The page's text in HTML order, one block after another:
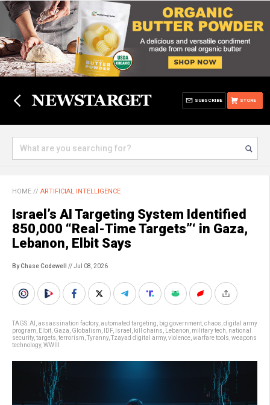
STORE
SUBSCRIBE
HOME // ARTIFICIAL INTELLIGENCE
Israel’s AI Targeting System Identified
850,000 “Real-Time Targets”‘ in Gaza,
Lebanon, Elbit Says
By Chase Codewell // Jul 08, 2026
TAGS:AI assassination factory, automated targeting big government chaos digital army
program
Elbit Gaza Globalism IDF, Israel kill chains Lebanon military tech national
security, targets terrorism Tyranny, Tzayad digital army, violence warfare tools weapons
technology, WWIII